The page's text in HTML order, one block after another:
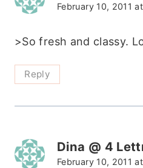
February 10, 2011
>So fresh and classy.
Reply
Dina @ 4
February 10, 2011